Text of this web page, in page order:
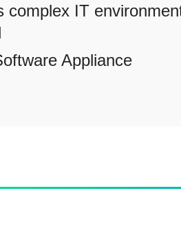
complex IT
Appliance